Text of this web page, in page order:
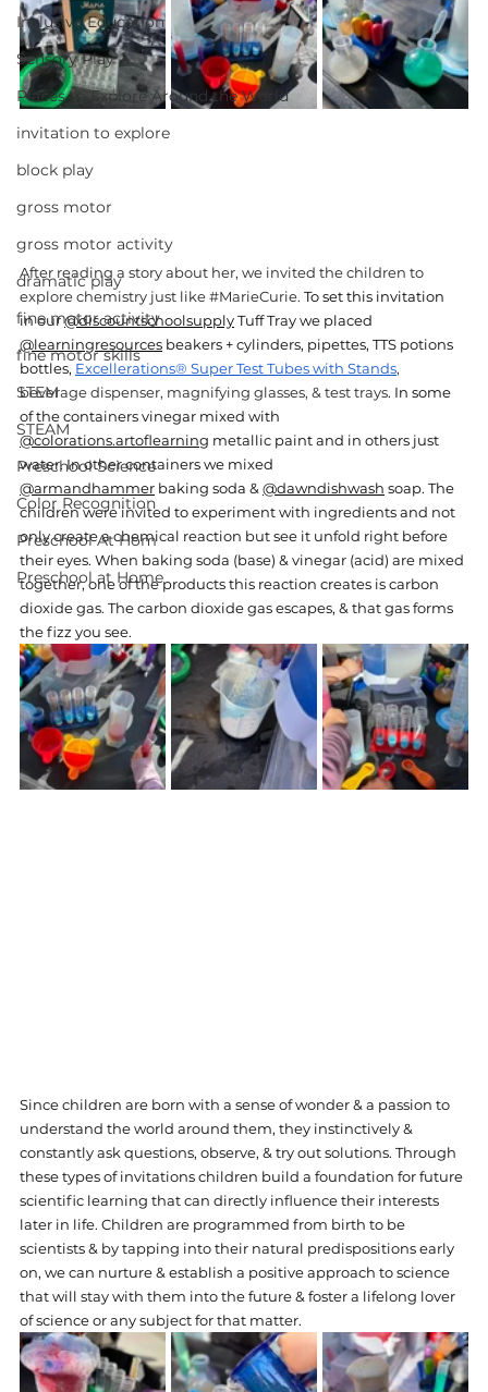
Inclusive Education
Sensory Play
Places to Explore Around the World
invitation to explore
block play
gross motor
gross motor activity
dramatic play
fine motor activity
fine motor skills
STEM
STEAM
Preschool Science
Color Recognition
Preschool At Hom
Preschool at Home
After reading a story about her, we invited the children to
explore chemistry just like #MarieCurie. To set this invitation
in our @discountschoolsupply Tuff Tray we placed
@learningresources beakers + cylinders, pipettes, TTS potions
bottles, Excellerations® Super Test Tubes with Stands,
beverage dispenser, magnifying glasses, & test trays. In some
of the containers vinegar mixed with
@colorations.artoflearning metallic paint and in others just
water. In other containers we mixed
@armandhammer baking soda & @dawndishwash soap. The
children were invited to experiment with ingredients and not
only create a chemical reaction but see it unfold right before
their eyes. When baking soda (base) & vinegar (acid) are mixed
together, one of the products this reaction creates is carbon
dioxide gas. The carbon dioxide gas escapes, & that gas forms
the fizz you see.
Since children are born with a sense of wonder & a passion to
understand the world around them, they instinctively &
constantly ask questions, observe, & try out solutions. Through
these types of invitations children build a foundation for future
scientific learning that can directly influence their interests
later in life. Children are programmed from birth to be
scientists & by tapping into their natural predispositions early
on, we can nurture & establish a positive approach to science
that will stay with them into the future & foster a lifelong lover
of science or any subject for that matter.